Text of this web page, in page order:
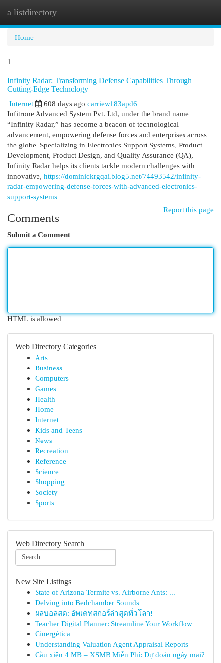
a listdirectory
Home
1
Infinity Radar: Transforming Defense Capabilities Through
Cutting-Edge Technology
Internet
608 days ago carriew183apd6
Infitrone Advanced System Pvt. Ltd, under the brand name
“Infinity Radar,” has become a beacon of technological
advancement, empowering defense forces and enterprises across
the globe. Specializing in Electronics Support Systems, Product
Development, Product Design, and Quality Assurance (QA),
Infinity Radar helps its clients tackle modern challenges with
innovative, https://dominickrgqai.blog5.net/74493542/infinity-
radar-empowering-defense-forces-with-advanced-electronics-
support-systems
Report this page
Comments
Submit a Comment
HTML is allowed
Web Directory Categories
Arts
Business
Computers
Games
Health
Home
Internet
Kids and Teens
News
Recreation
Reference
Science
Shopping
Society
Sports
Web Directory Search
New Site Listings
State of Arizona Termite vs. Airborne Ants: ...
Delving into Bedchamber Sounds
ผลบอลสด: อัพเดทสกอร์ล่าสุดทั่วโลก!
Teacher Digital Planner: Streamline Your Workflow
Cinergética
Understanding Valuation Agent Appraisal Reports
Cầu xiên 4 MB – XSMB Miễn Phí: Dự đoán ngày mai?